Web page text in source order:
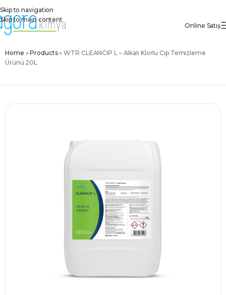
Skip to navigation
Skip to main content
Online Satış
Home »Products»WTR CLEANCIP L – Alkali Klorlu Cip Temizleme
Ürünü 20L